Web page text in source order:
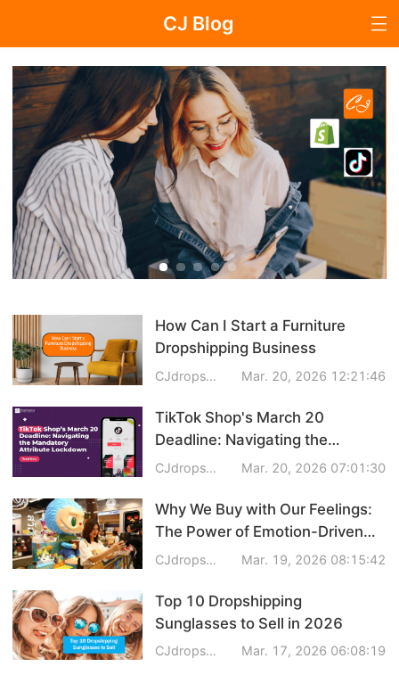
CJ Blog
Blog Page
Dropshipping
Dropshipping Knowledge
Sourcing
Supplier & Sourcing Guides
Marketing
Selling Strategies
Dropshipping Niches
Print on Demand
Success Spotlight
Logistics & Supply Chain
How Can I Start a Furniture
Dropshipping Business
CJdropshipping Mar. 20, 2026 12:21:46
TikTok Shop's March 20
Deadline: Navigating the
Mandatory Attribute Lockdown
CJdropshipping Mar. 20, 2026 07:01:30
Why We Buy with Our Feelings:
The Power of Emotion-Driven
Products in 2026
CJdropshipping Mar. 19, 2026 08:15:42
Top 10 Dropshipping
Sunglasses to Sell in 2026
CJdropshipping Mar. 17, 2026 06:08:19